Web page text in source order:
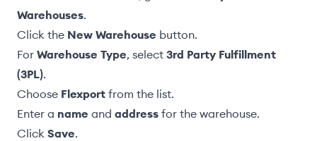
Warehouses.
Click the New Warehouse button.
For Warehouse Type, select 3rd Party Fulfillment
(3PL).
Choose Flexport from the list.
Enter a name and address for the warehouse.
Click Save.